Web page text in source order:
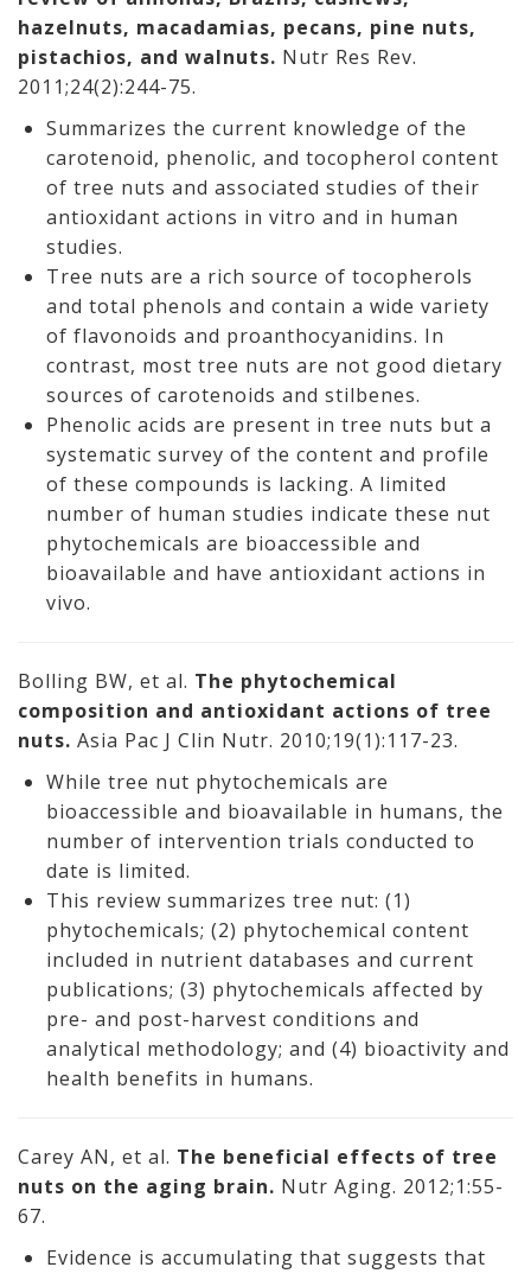
hazelnuts, macadamias, pecans, pine nuts,
pistachios, and walnuts. Nutr Res Rev.
2011;24(2):244-75.
Summarizes the current knowledge of the
carotenoid, phenolic, and tocopherol content
of tree nuts and associated studies of their
antioxidant actions in vitro and in human
studies.
Tree nuts are a rich source of tocopherols
and total phenols and contain a wide variety
of flavonoids and proanthocyanidins. In
contrast, most tree nuts are not good dietary
sources of carotenoids and stilbenes.
Phenolic acids are present in tree nuts but a
systematic survey of the content and profile
of these compounds is lacking. A limited
number of human studies indicate these nut
phytochemicals are bioaccessible and
bioavailable and have antioxidant actions in
vivo.
Bolling BW, et al. The phytochemical
composition and antioxidant actions of tree
nuts. Asia Pac J Clin Nutr. 2010;19(1):117-23.
While tree nut phytochemicals are
bioaccessible and bioavailable in humans, the
number of intervention trials conducted to
date is limited.
This review summarizes tree nut: (1)
phytochemicals; (2) phytochemical content
included in nutrient databases and current
publications; (3) phytochemicals affected by
pre- and post-harvest conditions and
analytical methodology; and (4) bioactivity and
health benefits in humans.
Carey AN, et al. The beneficial effects of tree
nuts on the aging brain. Nutr Aging. 2012;1:55-
67.
Evidence is accumulating that suggests that